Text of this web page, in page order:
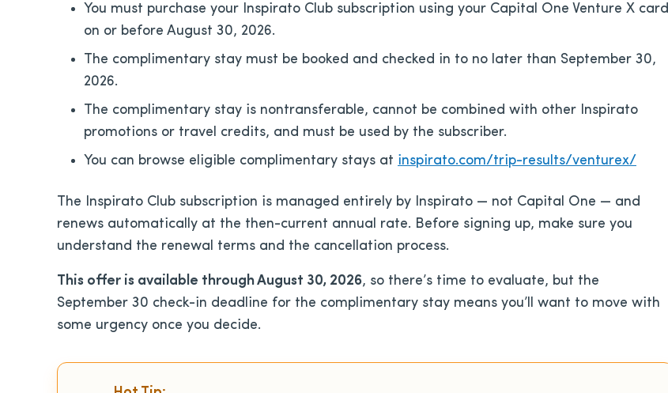
You must purchase your Inspirato Club subscription using your Capital One Venture X card
on or before August 30, 2026.
The complimentary stay must be booked and checked in to no later than September 30,
2026.
The complimentary stay is nontransferable, cannot be combined with other Inspirato
promotions or travel credits, and must be used by the subscriber.
You can browse eligible complimentary stays at inspirato.com/trip-results/venturex/
The Inspirato Club subscription is managed entirely by Inspirato — not Capital One — and
renews automatically at the then-current annual rate. Before signing up, make sure you
understand the renewal terms and the cancellation process.
This offer is available through August 30, 2026, so there’s time to evaluate, but the
September 30 check-in deadline for the complimentary stay means you’ll want to move with
some urgency once you decide.